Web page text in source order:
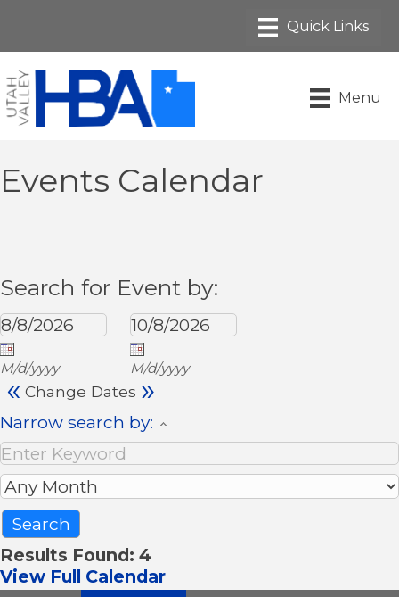
Menu
Events Calendar
Search for Event by:
M/d/yyyy M/d/yyyy
« Change Dates »
Narrow search by:
Results Found: 4
View Full Calendar